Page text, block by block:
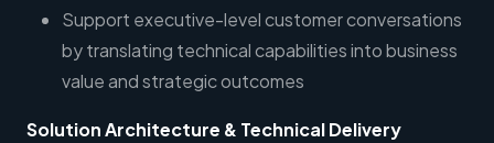
Support executive-level customer conversations
by translating technical capabilities into business
value and strategic outcomes
Solution Architecture & Technical Delivery